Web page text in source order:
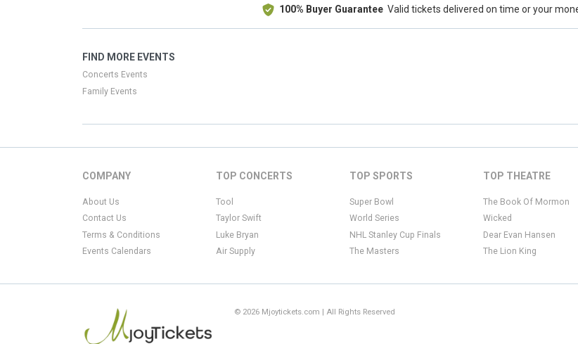
100% Buyer Guarantee Valid tickets delivered on time or your
FIND MORE EVENTS
Concerts Events
Family Events
COMPANY
About Us
Contact Us
Terms & Conditions
Events Calendars
TOP CONCERTS
Tool
Taylor Swift
Luke Bryan
Air Supply
TOP SPORTS
Super Bowl
World Series
NHL Stanley Cup Finals
The Masters
TOP THEATRE
The Book Of Mormon
Wicked
Dear Evan Hansen
The Lion King
© 2026 Mjoytickets.com | All Rights Reserved